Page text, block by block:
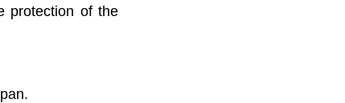
protection of the